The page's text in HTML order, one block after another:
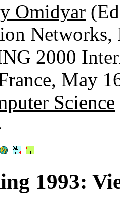
Omidyar
2000
May
Science
1993: